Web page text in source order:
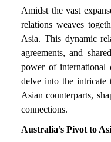
Amidst the vast
relations weaves
Asia. This dynamic
agreements, and
power of international
delve into the intricate
Asian counterparts,
connections.
Australia’s Pivot to